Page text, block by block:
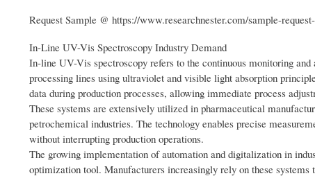
Request Sample @ https://www.researchnester.com/sample-
In-Line UV-Vis Spectroscopy Industry Demand
In-line UV-Vis spectroscopy refers to the continuous monitoring
processing lines using ultraviolet and visible light absorption
data during production processes, allowing immediate process
These systems are extensively utilized in pharmaceutical
petrochemical industries. The technology enables precise
without interrupting production operations.
The growing implementation of automation and digitalization in
optimization tool. Manufacturers increasingly rely on these